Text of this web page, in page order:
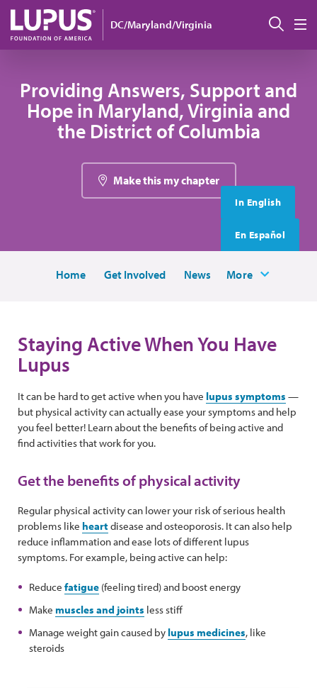
Skip to main content
DC/Maryland/Virginia 搜索
Providing Answers, Support and
Hope in Maryland, Virginia and
the District of Columbia
Make this my chapter
In English
En Español
Home Get Involved News More
Staying Active When You Have
Lupus
It can be hard to get active when you have lupus symptoms —
but physical activity can actually ease your symptoms and help
you feel better! Learn about the benefits of being active and
find activities that work for you.
Get the benefits of physical activity
Regular physical activity can lower your risk of serious health
problems like heartdisease and osteoporosis. It can also help
reduce inflammation and ease lots of different lupus
symptoms. For example, being active can help:
Reduce fatigue (feeling tired) and boost energy
Make muscles and joints less stiff
Manage weight gain caused by lupus medicines, like
steroids